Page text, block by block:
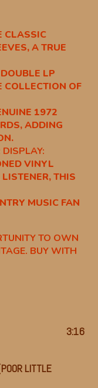
CLASSIC
A TRUE
LP
COLLECTION OF
1972
ADDING
DISPLAY:
VINYL
THIS
MUSIC FAN
TO OWN
BUY WITH
3:16
LITTLE